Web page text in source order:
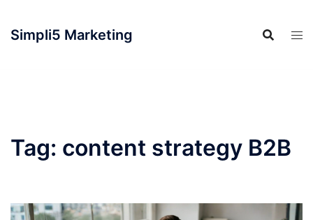
Simpli5 Marketing
Tag: content strategy B2B